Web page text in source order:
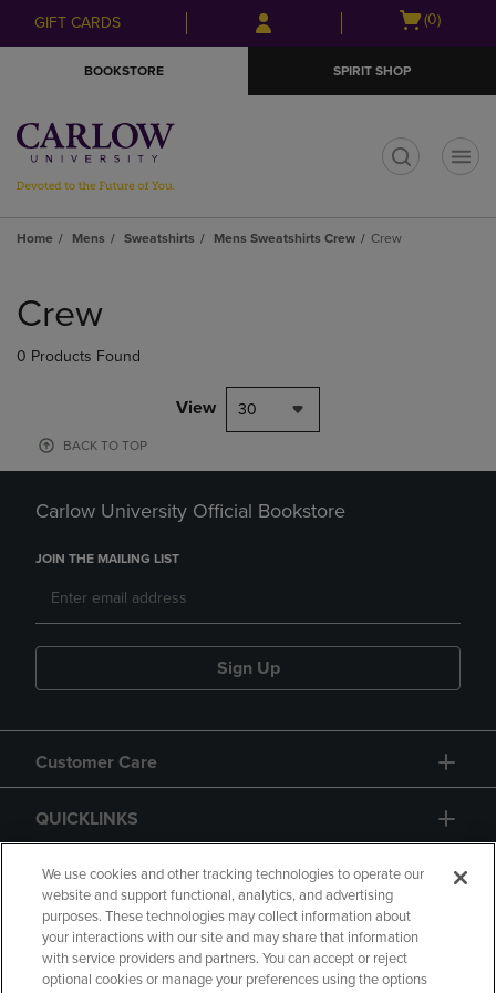
Skip
to
Skip
to
menu
GIFT CARDS
Open
(0)
BOOKSTORE SPIRIT SHOP
Home Mens Sweatshirts Mens Sweatshirts Crew Crew
products
Crew
0 Products Found
View 30
BACK TO TOP
Carlow University Official Bookstore
JOIN THE MAILING LIST
Sign Up
Customer Care
QUICKLINKS
GIFT CARD
We use cookies and other tracking technologies to operate our
website and support functional, analytics, and advertising
purposes. These technologies may collect information about
your interactions with our site and may share that information
with service providers and partners. You can accept or reject
optional cookies or manage your preferences using the options